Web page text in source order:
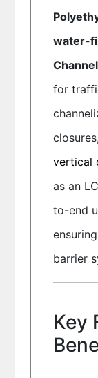
water-
for
vertical
as an
to-end
barrier
Key